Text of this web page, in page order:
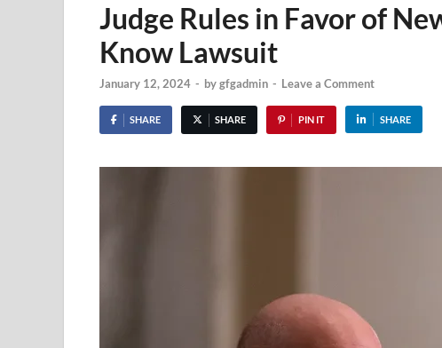
Judge Rules in Favor of
Know Lawsuit
January 12, 2024 - bygfgadmin - Leave a Comment
SHARE SHARE PIN IT SHARE